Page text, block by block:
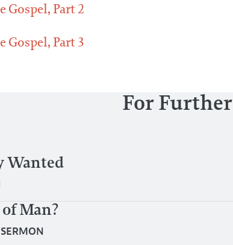
Gospel, Part 2
Gospel, Part 3
For
Wanted
Man?
SERMON